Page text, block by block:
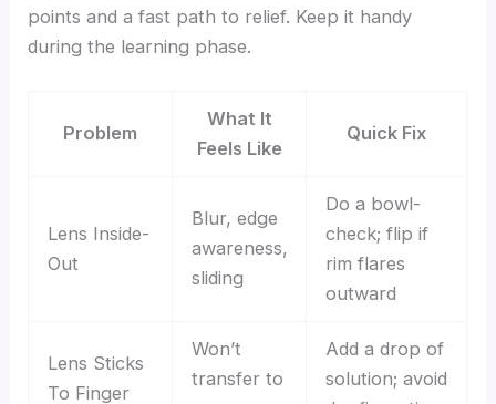
points and a fast path to relief. Keep it handy
during the learning phase.
Problem
What It
Feels Like
Quick Fix
Lens Inside-
Out
Blur, edge
awareness,
sliding
Do a bowl-
check; flip if
rim flares
outward
Lens Sticks
To Finger
Won’t
transfer to
Add a drop of
solution; avoid